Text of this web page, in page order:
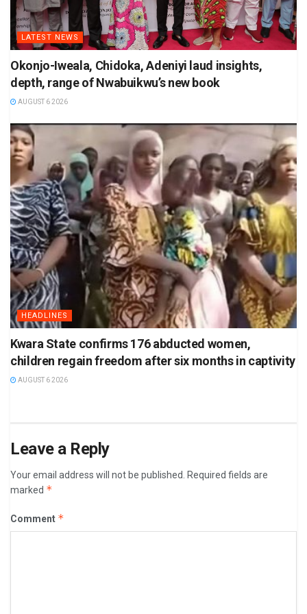
LATEST NEWS
Okonjo-Iweala, Chidoka, Adeniyi laud insights,
depth, range of Nwabuikwu’s new book
AUGUST 6 2026
HEADLINES
Kwara State confirms 176 abducted women,
children regain freedom after six months in captivity
AUGUST 6 2026
Leave a Reply
Your email address will not be published.
Required fields are
marked *
Comment *